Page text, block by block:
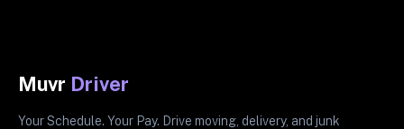
Muvr Driver
Your Schedule. Your Pay. Drive moving, delivery, and junk